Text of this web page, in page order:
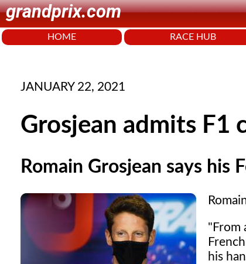
grandprix.com
HOME RACE HUB
JANUARY 22, 2021
Grosjean admits F1
Romain Grosjean says his
"From
his